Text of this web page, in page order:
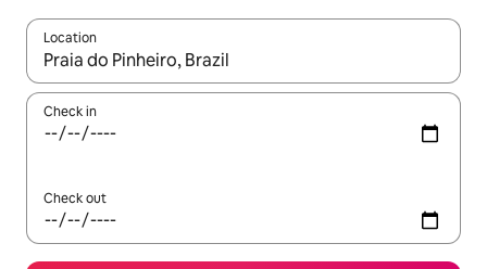
Location
When results are available, navigate with the up and down
Check in
Check out